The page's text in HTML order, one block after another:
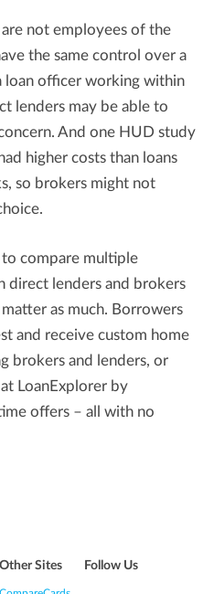
not employees of the
the same control over a
loan officer working within
lenders may be able to
And one HUD study
higher costs than loans
so brokers might not
to compare multiple
direct lenders and brokers
as much. Borrowers
and receive custom home
brokers and lenders, or
LoanExplorer by
offers – all with no